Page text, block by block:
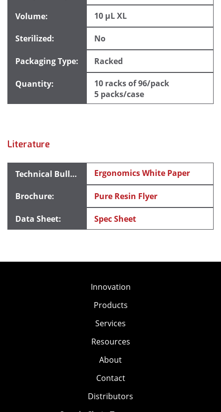
10 µL XL
No
Racked
10 racks of 96/pack
5 packs/case
Literature
Ergonomics White Paper
Pure Resin Flyer
Spec Sheet
Innovation
Products
Services
Resources
About
Contact
Distributors